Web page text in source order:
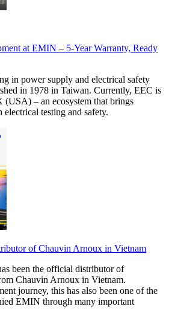
at EMIN – 5-Year Warranty, Ready
in power supply and electrical safety
in 1978 in Taiwan. Currently, EEC is
– an ecosystem that brings
testing and safety.
of Chauvin Arnoux in Vietnam
been the official distributor of
Chauvin Arnoux in Vietnam.
journey, this has also been one of the
EMIN through many important